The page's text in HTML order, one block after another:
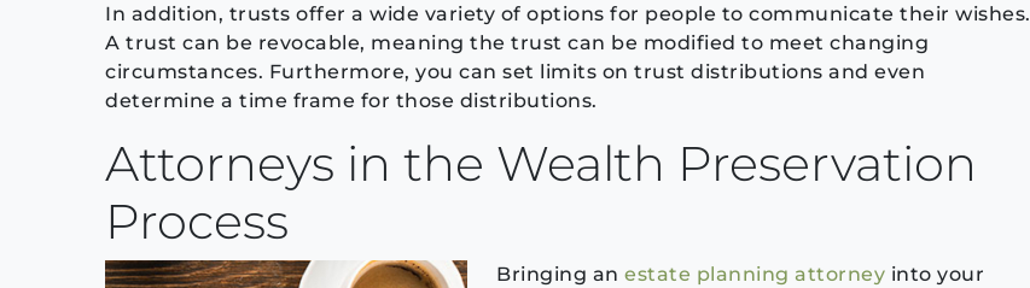
In addition, trusts offer a wide variety of options for people to communicate their wishes.
A trust can be revocable, meaning the trust can be modified to meet changing
circumstances. Furthermore, you can set limits on trust distributions and even
determine a time frame for those distributions.
Attorneys in the Wealth Preservation
Process
Bringing an estate planning attorney into your